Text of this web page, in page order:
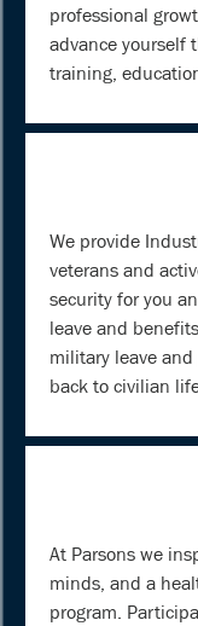
professional
advance yourself
training,
We provide
veterans and
security for you
leave and
military leave
back to civilian
At Parsons we
minds, and a
program.